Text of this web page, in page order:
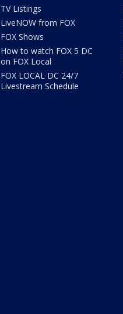
TV Listings
LiveNOW from FOX
FOX Shows
How to watch FOX 5 DC
on FOX Local
FOX LOCAL DC 24/7
Livestream Schedule